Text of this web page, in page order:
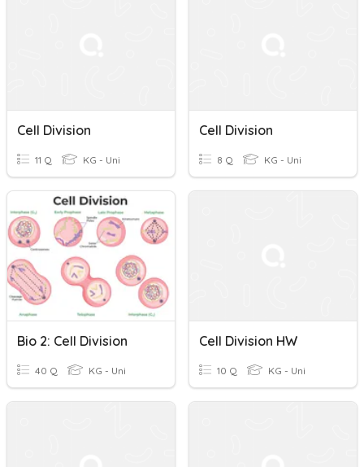
Cell Division
11 Q KG - Uni
Cell Division
8 Q KG - Uni
Bio 2: Cell Division
40 Q KG - Uni
Cell Division HW
10 Q KG - Uni